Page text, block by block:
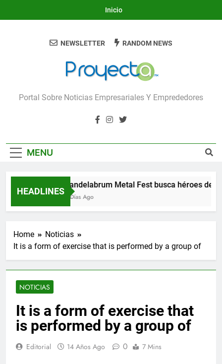
Inicio
Proyecta
Portal Sobre Noticias Empresariales Y Emprededores
NEWSLETTER RANDOM NEWS
MENU
HEADLINES
Candelabrum Metal Fest busca héroes de
3 Días Ago
Home
Noticias
It is a form of exercise that is performed by a group of
NOTICIAS
It is a form of exercise that
is performed by a group of
Editorial 14 Años Ago 0 7 Mins